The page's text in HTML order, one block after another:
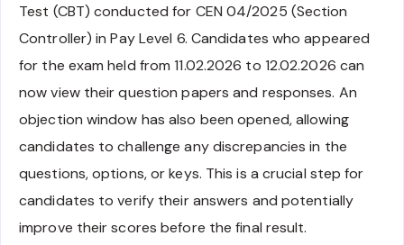
Test (CBT) conducted for CEN 04/2025 (Section
Controller) in Pay Level 6. Candidates who appeared
for the exam held from 11.02.2026 to 12.02.2026 can
now view their question papers and responses. An
objection window has also been opened, allowing
candidates to challenge any discrepancies in the
questions, options, or keys. This is a crucial step for
candidates to verify their answers and potentially
improve their scores before the final result.